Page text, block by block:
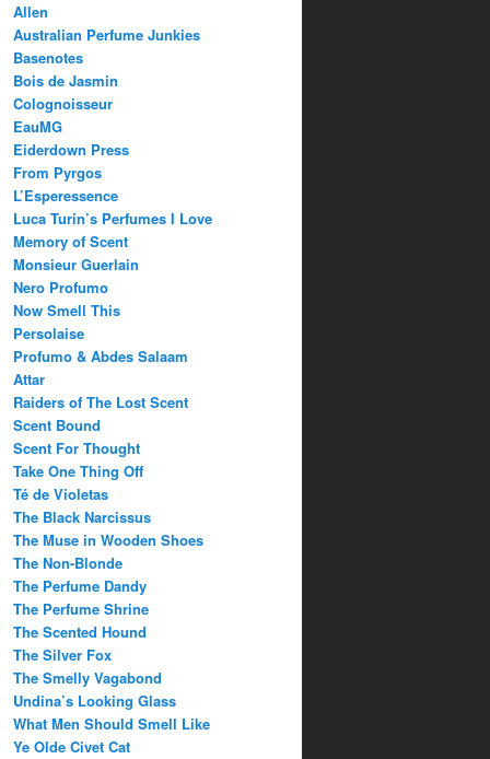
Allen
Australian Perfume Junkies
Basenotes
Bois de Jasmin
Colognoisseur
EauMG
Eiderdown Press
From Pyrgos
L’Esperessence
Luca Turin’s Perfumes I Love
Memory of Scent
Monsieur Guerlain
Nero Profumo
Now Smell This
Persolaise
Profumo & Abdes Salaam
Attar
Raiders of The Lost Scent
Scent Bound
Scent For Thought
Take One Thing Off
Té de Violetas
The Black Narcissus
The Muse in Wooden Shoes
The Non-Blonde
The Perfume Dandy
The Perfume Shrine
The Scented Hound
The Silver Fox
The Smelly Vagabond
Undina’s Looking Glass
What Men Should Smell Like
Ye Olde Civet Cat